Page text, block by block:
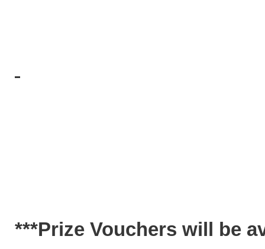
***Prize Vouchers will be